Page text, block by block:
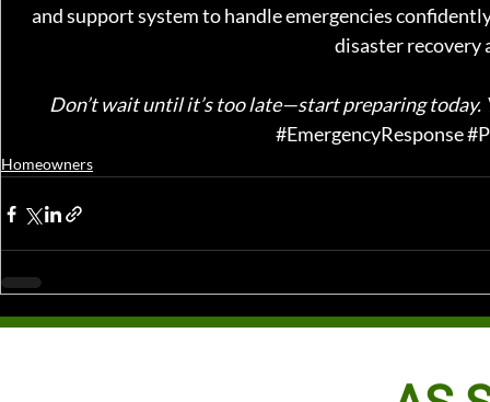
and support system to handle emergencies
disaster recovery
Don’t wait until it’s too late—start preparing today.
#EmergencyResponse
Homeowners